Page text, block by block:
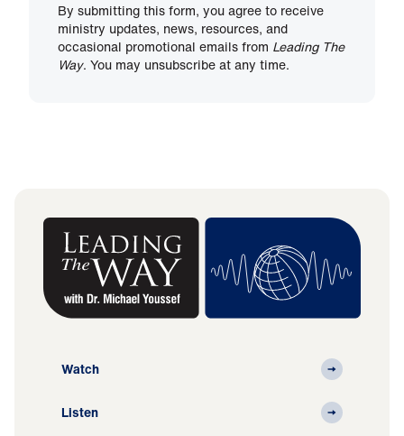
By submitting this form, you agree to receive
ministry updates, news, resources, and
occasional promotional emails from Leading The
Way. You may unsubscribe at any time.
Watch
Listen